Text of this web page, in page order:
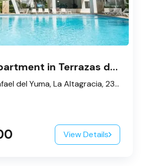
Furnished Apartment in Terrazas de Bayahibe
Bayahíbe, San Rafael del Yuma, La Altagracia, 23200, République dominicaine
View Details